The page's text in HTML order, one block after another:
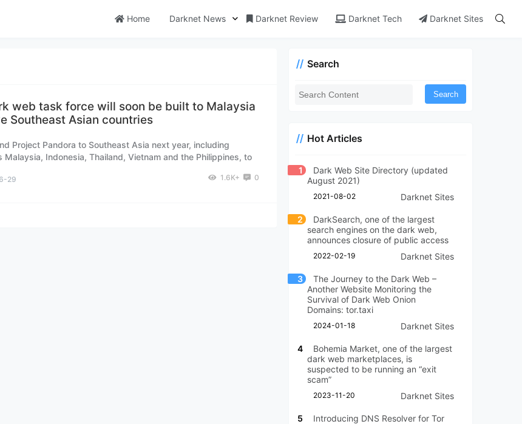
Home Darknet News Darknet Review Darknet Tech Darknet Sites
web task force will soon be built to Malaysia
Southeast Asian countries
Project Pandora to Southeast Asia next year, including
Malaysia, Indonesia, Thailand, Vietnam and the Philippines, to
29 1.6K+ 0
Search
Search
Hot Articles
1
Dark Web Site Directory (updated
August 2021)
2021-08-02 Darknet Sites
2
DarkSearch, one of the largest
search engines on the dark web,
announces closure of public access
2022-02-19 Darknet Sites
3
The Journey to the Dark Web –
Another Website Monitoring the
Survival of Dark Web Onion
Domains: tor.taxi
2024-01-18 Darknet Sites
4
Bohemia Market, one of the largest
dark web marketplaces, is
suspected to be running an “exit
scam”
2023-11-20 Darknet Sites
5 Introducing DNS Resolver for Tor